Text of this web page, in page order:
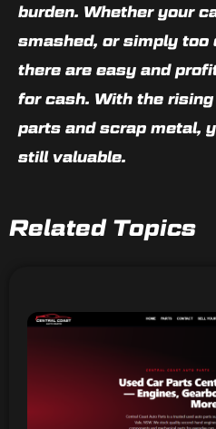
burden. Whether your
smashed, or simply too
there are easy and
for cash. With the
parts and scrap metal,
still valuable.
Related Topics